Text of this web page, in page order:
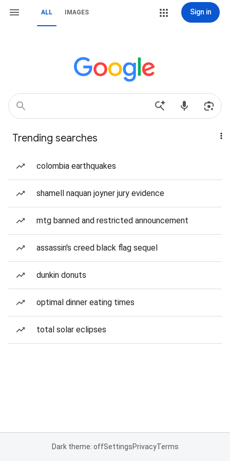
ALL IMAGES Sign in
Trending searches
colombia earthquakes
shamell naquan joyner jury evidence
mtg banned and restricted announcement
assassin's creed black flag sequel
dunkin donuts
optimal dinner eating times
total solar eclipses
Dark theme: offSettingsPrivacyTerms